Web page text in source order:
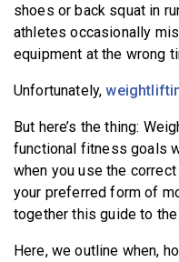
shoes or back squat in
athletes occasionally
equipment at the wrong
Unfortunately,
But here’s the thing:
functional fitness goals
when you use the
your preferred form of
together this guide to
Here, we outline when,